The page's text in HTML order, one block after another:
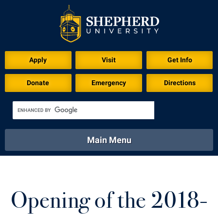
Apply Visit Get Info
Donate Emergency Directions
Academics
Library Virtual Tour
Main Menu
Athletics Calendar
Opening of the 2018-